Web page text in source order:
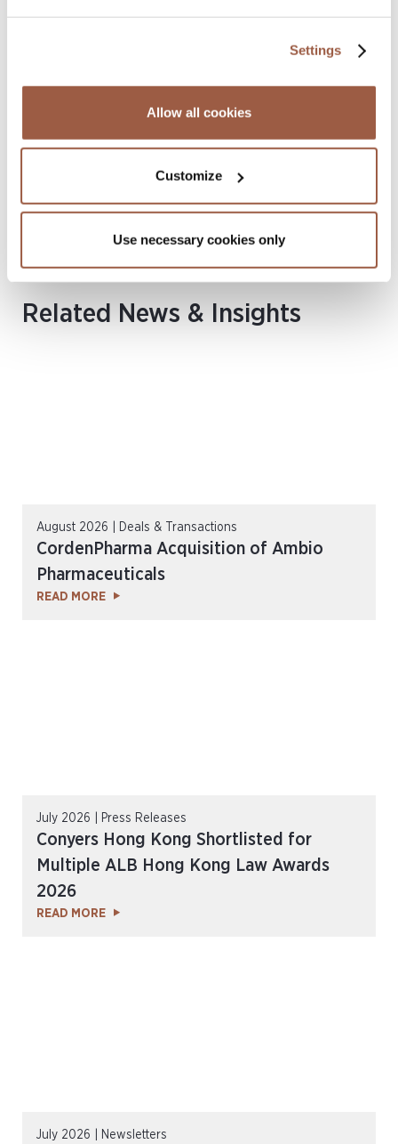
Settings
Allow all cookies
Customize
Use necessary cookies only
SENIOR ASSOCIATE
Hong Kong
+852 6016 6550
yvonne.lee@conyers.com
Related News & Insights
August 2026 | Deals & Transactions
CordenPharma Acquisition of Ambio
Pharmaceuticals
READ MORE
July 2026 | Press Releases
Conyers Hong Kong Shortlisted for
Multiple ALB Hong Kong Law Awards
2026
READ MORE
July 2026 | Newsletters